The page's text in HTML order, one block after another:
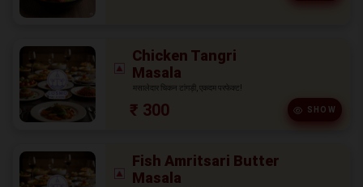
Chicken Tangri
Masala
मसालेदार चिकन टांगड़ी, एकदम परफेक्ट!
₹ 300 SHOW
Fish Amritsari Butter
Masala